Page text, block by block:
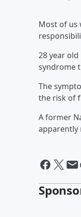
Most of us
28 year
syndrome
The
the risk of
A former
apparently